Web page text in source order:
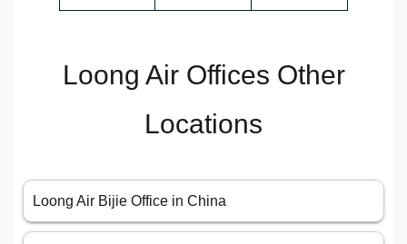
Loong Air Offices Other
Locations
Loong Air Bijie Office in China